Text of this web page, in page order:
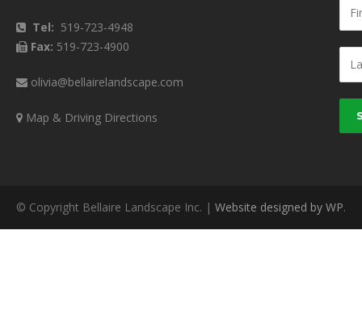
Tel: 519-723-4948
Fax: 519-723-4900
olivia@bellairelandscape.com
Map & Driving Directions
© Copyright Bellaire Landscape Inc. | Website designed by WP.